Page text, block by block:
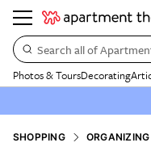
Search all of
Photos & ToursDecorating
SHOPPING